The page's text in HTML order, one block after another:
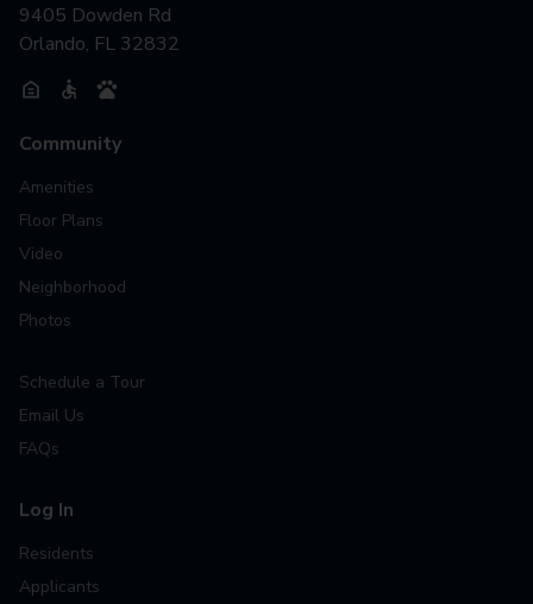
9405 Dowden Rd
Orlando, FL 32832
Community
Amenities
Floor Plans
Video
Neighborhood
Photos
Schedule a Tour
Email Us
FAQs
Log In
Residents
Applicants